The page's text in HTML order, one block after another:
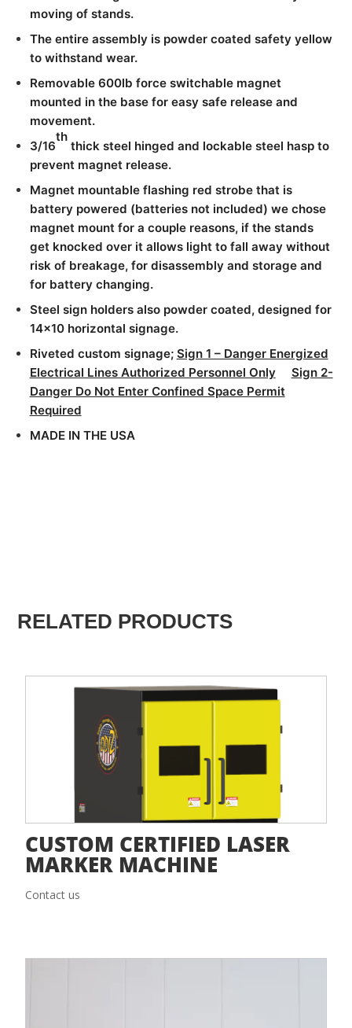
moving of stands.
The entire assembly is powder coated safety yellow
to withstand wear.
Removable 600lb force switchable magnet
mounted in the base for easy safe release and
movement.
3/16
th
thick steel hinged and lockable steel hasp to
prevent magnet release.
Magnet mountable flashing red strobe that is
battery powered (batteries not included) we chose
magnet mount for a couple reasons, if the stands
get knocked over it allows light to fall away without
risk of breakage, for disassembly and storage and
for battery changing.
Steel sign holders also powder coated, designed for
14×10 horizontal signage.
Riveted custom signage; Sign 1 – Danger Energized
Electrical Lines Authorized Personnel Only
Sign 2-
Danger Do Not Enter Confined Space Permit
Required
MADE IN THE USA
RELATED PRODUCTS
CUSTOM CERTIFIED LASER
MARKER MACHINE
Contact us